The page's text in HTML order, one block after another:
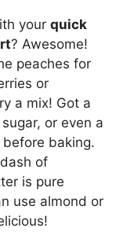
your quick
? Awesome!
peaches for
or
a mix! Got a
or even a
baking.
of
is pure
use almond or